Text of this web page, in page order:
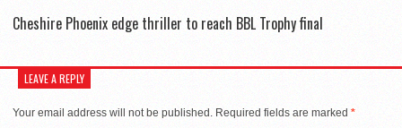
Cheshire Phoenix edge thriller to reach BBL Trophy final
LEAVE A REPLY
Your email address will not be published. Required fields are marked *